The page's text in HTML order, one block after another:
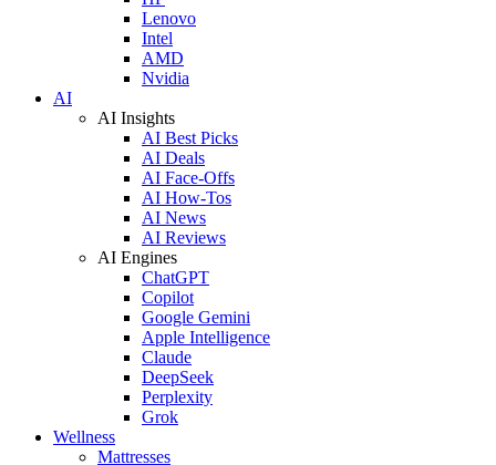
Lenovo
Intel
AMD
Nvidia
AI
AI Insights
AI Best Picks
AI Deals
AI Face-Offs
AI How-Tos
AI News
AI Reviews
AI Engines
ChatGPT
Copilot
Google Gemini
Apple Intelligence
Claude
DeepSeek
Perplexity
Grok
Wellness
Mattresses